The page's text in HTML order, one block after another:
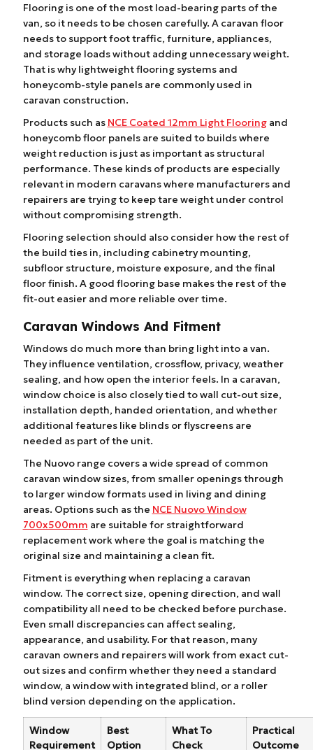
Flooring is one of the most load-bearing parts of the
van, so it needs to be chosen carefully. A caravan floor
needs to support foot traffic, furniture, appliances,
and storage loads without adding unnecessary weight.
That is why lightweight flooring systems and
honeycomb-style panels are commonly used in
caravan construction.
Products such as NCE Coated 12mm Light Flooringand
honeycomb floor panels are suited to builds where
weight reduction is just as important as structural
performance. These kinds of products are especially
relevant in modern caravans where manufacturers and
repairers are trying to keep tare weight under control
without compromising strength.
Flooring selection should also consider how the rest of
the build ties in, including cabinetry mounting,
subfloor structure, moisture exposure, and the final
floor finish. A good flooring base makes the rest of the
fit-out easier and more reliable over time.
Caravan Windows And Fitment
Windows do much more than bring light into a van.
They influence ventilation, crossflow, privacy, weather
sealing, and how open the interior feels. In a caravan,
window choice is also closely tied to wall cut-out size,
installation depth, handed orientation, and whether
additional features like blinds or flyscreens are
needed as part of the unit.
The Nuovo range covers a wide spread of common
caravan window sizes, from smaller openings through
to larger window formats used in living and dining
areas. Options such as the NCE Nuovo Window
700x500mm are suitable for straightforward
replacement work where the goal is matching the
original size and maintaining a clean fit.
Fitment is everything when replacing a caravan
window. The correct size, opening direction, and wall
compatibility all need to be checked before purchase.
Even small discrepancies can affect sealing,
appearance, and usability. For that reason, many
caravan owners and repairers will work from exact cut-
out sizes and confirm whether they need a standard
window, a window with integrated blind, or a roller
blind version depending on the application.
Window
Requirement
Best
Option
What To
Check
Practical
Outcome